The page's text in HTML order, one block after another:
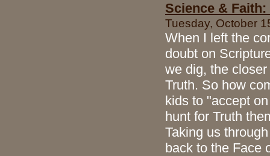
Science &
Tuesday, October
When I left the
doubt on
we dig, the
Truth. So how
kids to "accept
hunt for Truth
Taking us
back to the Face